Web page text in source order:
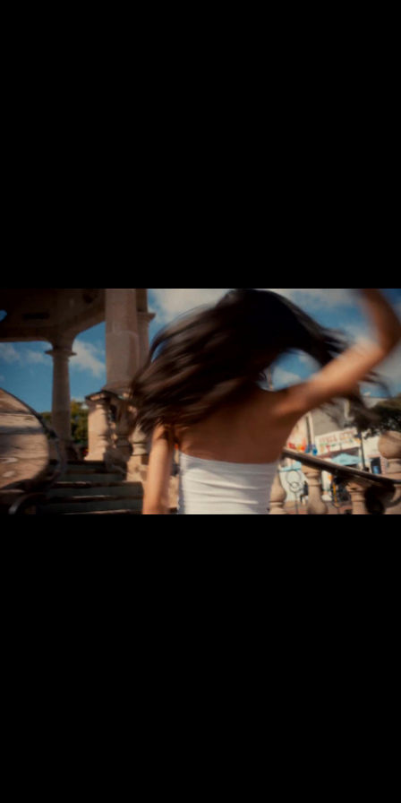
Play
Video